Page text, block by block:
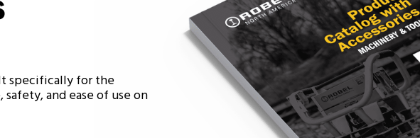
specifically for the
and ease of use on